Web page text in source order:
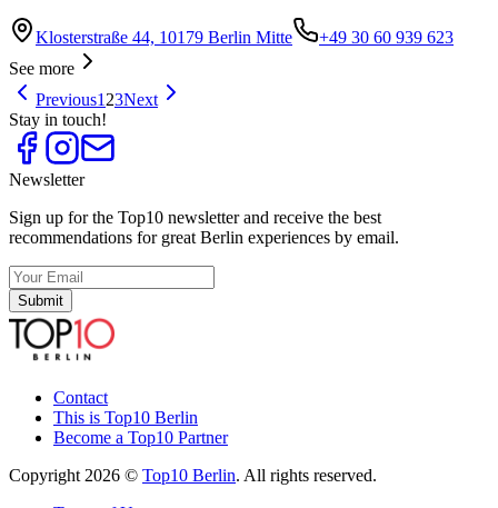
Klosterstraße 44, 10179 Berlin Mitte
+49 30 60 939 623
See more
Previous1 23Next
Stay in touch!
Newsletter
Sign up for the Top10 newsletter and receive the best
recommendations for great Berlin experiences by email.
Submit
Contact
This is Top10 Berlin
Become a Top10 Partner
Copyright 2026 © Top10 Berlin. All rights reserved.